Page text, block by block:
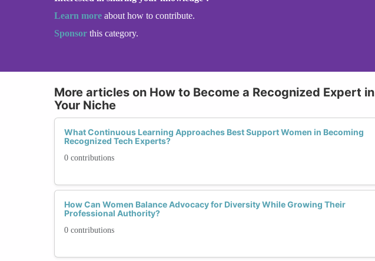
Learn more about how to contribute.
Sponsor this category.
More articles on How to Become a Recognized Expert in
Your Niche
What Continuous Learning Approaches Best Support Women in Becoming
Recognized Tech Experts?
0 contributions
How Can Women Balance Advocacy for Diversity While Growing Their
Professional Authority?
0 contributions